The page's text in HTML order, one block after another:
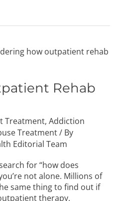
Rehab
Treatment, Addiction
Treatment/ By
Editorial Team
for “how does
not alone. Millions of
same thing to find out if
therapy.